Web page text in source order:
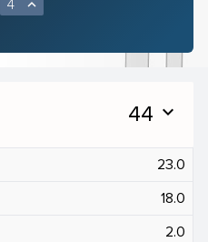
4 expand_less
44 expand_more
23.0
18.0
2.0